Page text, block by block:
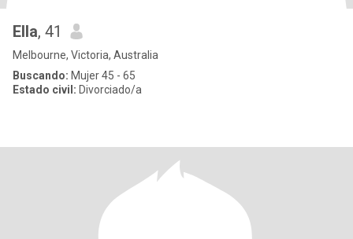
Ella, 41
Melbourne, Victoria, Australia
Buscando: Mujer 45 - 65
Estado civil: Divorciado/a